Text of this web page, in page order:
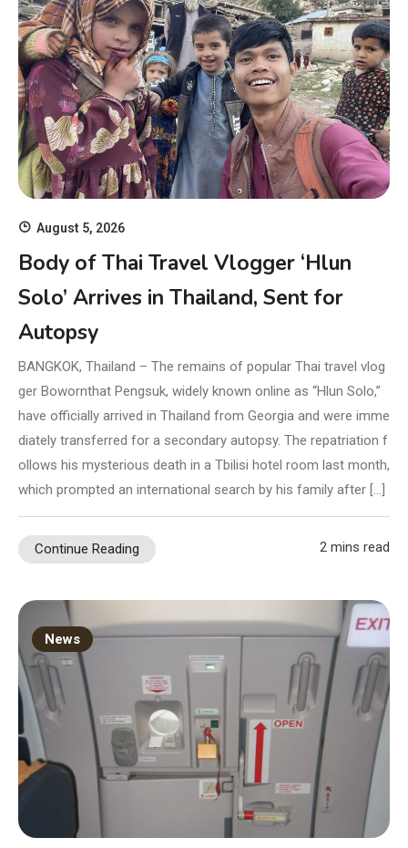
August 5, 2026
Body of Thai Travel Vlogger ‘Hlun
Solo’ Arrives in Thailand, Sent for
Autopsy
BANGKOK, Thailand – The remains of popular Thai travel vlog
ger Bowornthat Pengsuk, widely known online as “Hlun Solo,”
have officially arrived in Thailand from Georgia and were imme
diately transferred for a secondary autopsy. The repatriation f
ollows his mysterious death in a Tbilisi hotel room last month,
which prompted an international search by his family after […]
Continue Reading 2 mins read
News